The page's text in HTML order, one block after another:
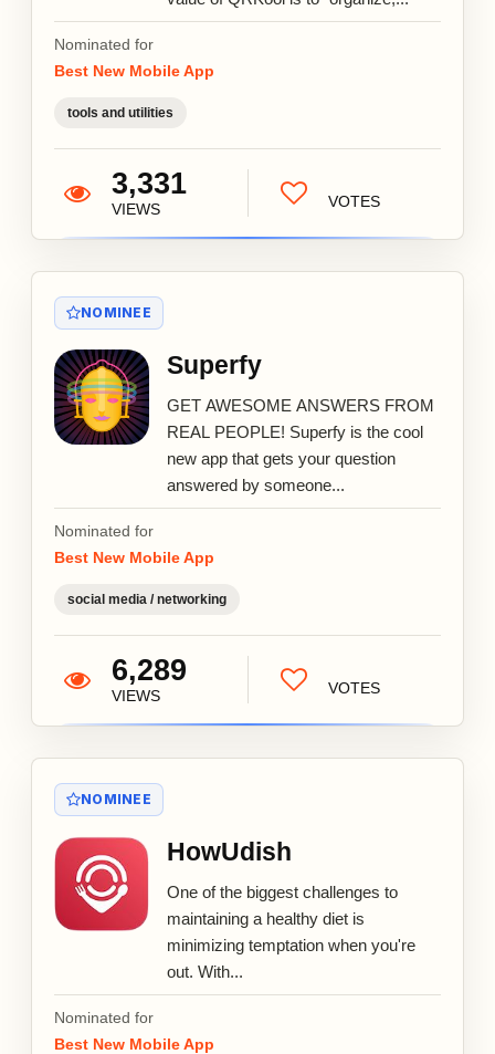
Nominated for
Best New Mobile App
tools and utilities
3,331
VIEWS VOTES
NOMINEE
Superfy
GET AWESOME ANSWERS FROM
REAL PEOPLE! Superfy is the cool
new app that gets your question
answered by someone...
Nominated for
Best New Mobile App
social media / networking
6,289
VIEWS VOTES
NOMINEE
HowUdish
One of the biggest challenges to
maintaining a healthy diet is
minimizing temptation when you're
out. With...
Nominated for
Best New Mobile App